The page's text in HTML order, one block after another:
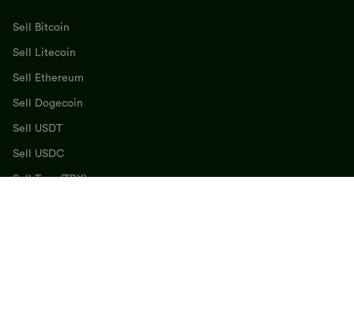
Sell Bitcoin
Sell Litecoin
Sell Ethereum
Sell Dogecoin
Sell USDT
Sell USDC
Sell Tron (TRX)